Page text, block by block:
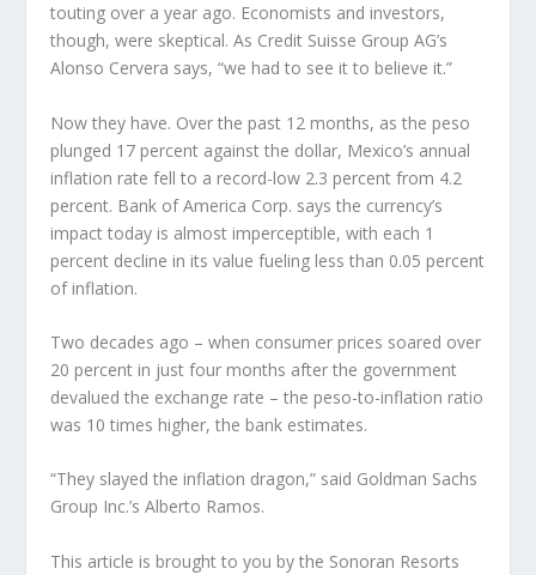
touting over a year ago. Economists and investors,
though, were skeptical. As Credit Suisse Group AG’s
Alonso Cervera says, “we had to see it to believe it.”
Now they have. Over the past 12 months, as the peso
plunged 17 percent against the dollar, Mexico’s annual
inflation rate fell to a record-low 2.3 percent from 4.2
percent. Bank of America Corp. says the currency’s
impact today is almost imperceptible, with each 1
percent decline in its value fueling less than 0.05 percent
of inflation.
Two decades ago – when consumer prices soared over
20 percent in just four months after the government
devalued the exchange rate – the peso-to-inflation ratio
was 10 times higher, the bank estimates.
“They slayed the inflation dragon,” said Goldman Sachs
Group Inc.’s Alberto Ramos.
This article is brought to you by the Sonoran Resorts